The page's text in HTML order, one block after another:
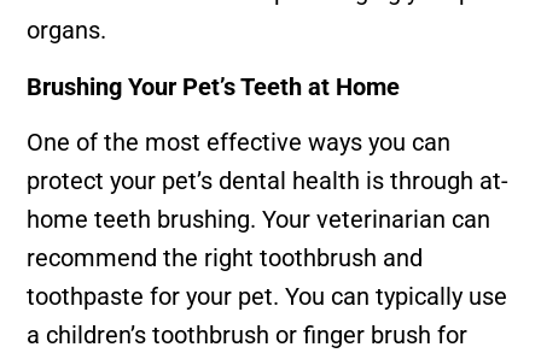
organs.
Brushing Your Pet’s Teeth at Home
One of the most effective ways you can
protect your pet’s dental health is through at-
home teeth brushing. Your veterinarian can
recommend the right toothbrush and
toothpaste for your pet. You can typically use
a children’s toothbrush or finger brush for